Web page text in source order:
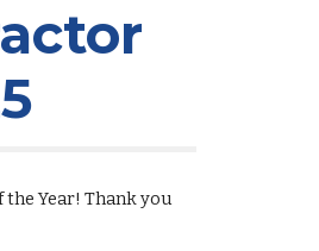
Year! Thank you